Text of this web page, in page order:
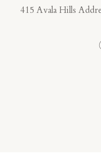
415 Avala Hills